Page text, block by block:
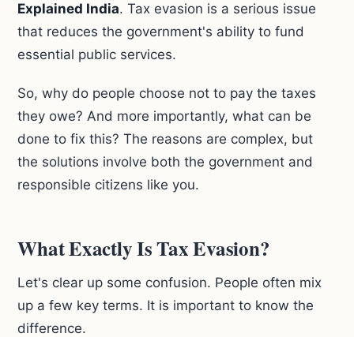
Explained India. Tax evasion is a serious issue
that reduces the government's ability to fund
essential public services.
So, why do people choose not to pay the taxes
they owe? And more importantly, what can be
done to fix this? The reasons are complex, but
the solutions involve both the government and
responsible citizens like you.
What Exactly Is Tax Evasion?
Let's clear up some confusion. People often mix
up a few key terms. It is important to know the
difference.